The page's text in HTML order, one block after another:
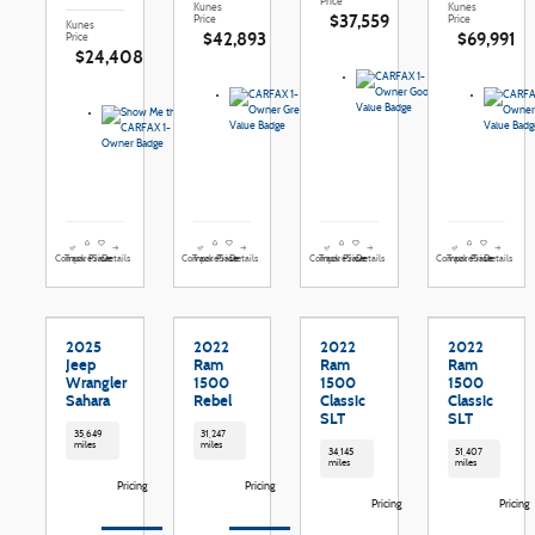
Kunes
Price
$24,408
Compare
Track Price
SaveDetails
Kunes
Price
$42,893
Compare
Track Price
SaveDetails
$37,559
Compare
Track Price
SaveDetails
Kunes
Price
$69,991
Compare
Track Price
SaveDetails
2025
Jeep
Wrangler
Sahara
35,649
miles
Pricing
2022
Ram
1500
Rebel
31,247
miles
Pricing
2022
Ram
1500
Classic
SLT
34,145
miles
Pricing
2022
Ram
1500
Classic
SLT
51,407
miles
Pricing